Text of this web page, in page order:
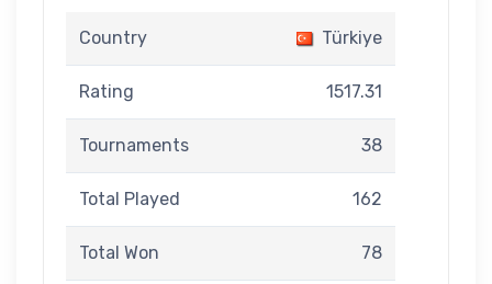
Country Türkiye
Rating 1517.31
Tournaments 38
Total Played 162
Total Won 78